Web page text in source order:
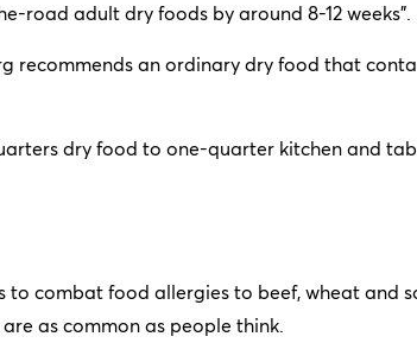
road adult dry foods by around 8-12 weeks”.
recommends an ordinary dry food that
dry food to one-quarter kitchen and
to combat food allergies to beef, wheat and
as common as people think.